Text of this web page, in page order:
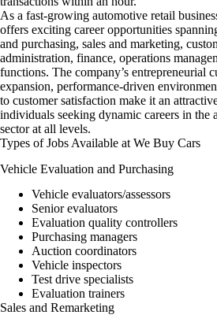
As a fast-growing automotive retail
offers exciting career opportunities
and purchasing, sales and marketing,
administration, finance, operations
functions. The company’s entrepreneurial
expansion, performance-driven
to customer satisfaction make it an
individuals seeking dynamic careers in the
sector at all levels.
Types of Jobs Available at We Buy Cars
Vehicle Evaluation and Purchasing
Vehicle evaluators/assessors
Senior evaluators
Evaluation quality controllers
Purchasing managers
Auction coordinators
Vehicle inspectors
Test drive specialists
Evaluation trainers
Sales and Remarketing